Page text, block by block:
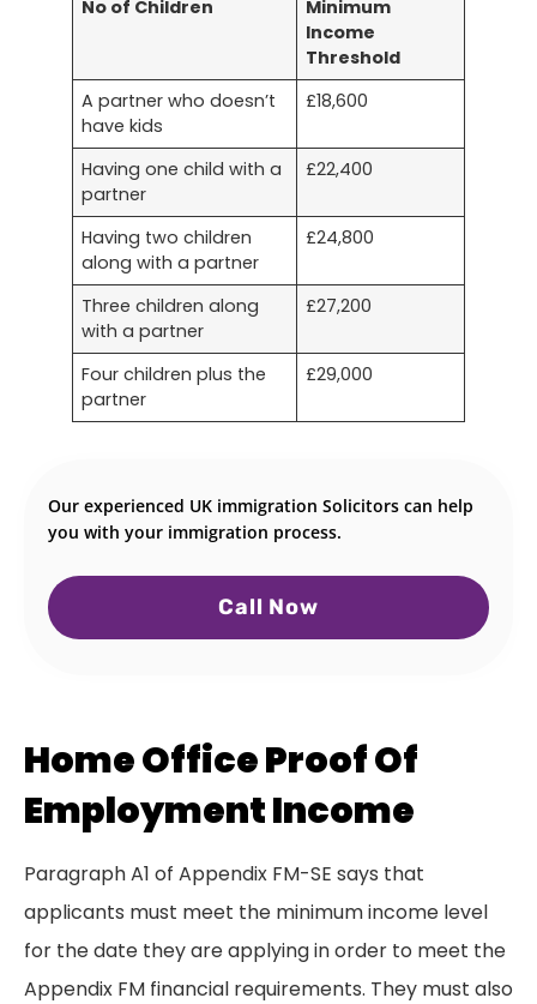
No of Children
Minimum
Income
Threshold
A partner who doesn’t
have kids
£18,600
Having one child with a
partner
£22,400
Having two children
along with a partner
£24,800
Three children along
with a partner
£27,200
Four children plus the
partner
£29,000
Our experienced UK immigration Solicitors can help
you with your immigration process.
Call Now
Home Office Proof Of
Employment Income
Paragraph A1 of Appendix FM-SE says that
applicants must meet the minimum income level
for the date they are applying in order to meet the
Appendix FM financial requirements. They must also